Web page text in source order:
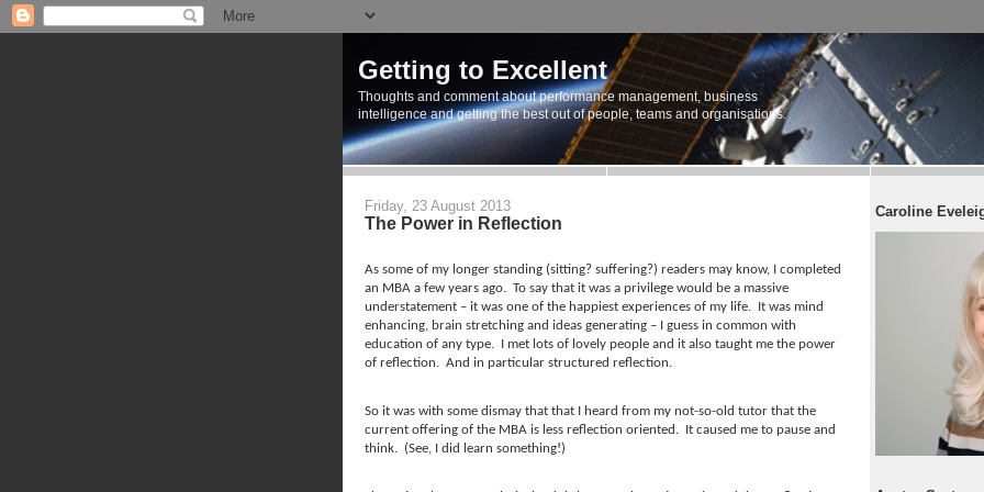
Getting to Excellent
Thoughts and comment about performance management, business
intelligence and getting the best out of people, teams and organisations.
Friday, 23 August 2013
The Power in Reflection
As some of my longer standing (sitting? suffering?) readers may know, I completed
an MBA a few years ago. To say that it was a privilege would be a massive
understatement – it was one of the happiest experiences of my life.
It was mind
enhancing, brain stretching and ideas generating – I guess in common with
education of any type.
I met lots of lovely people and it also taught me the power
of reflection. And in particular structured reflection.
So it was with some dismay that that I heard from my not-so-old tutor that the
current offering of the MBA is less reflection oriented. It caused me to pause and
think. (See, I did learn something!)
Caroline